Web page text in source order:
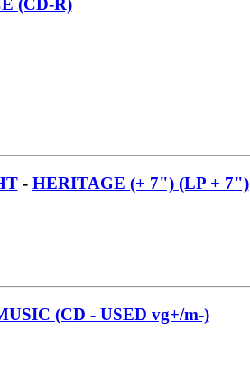
- HERITAGE (+ 7") (LP + 7")
(CD - USED vg+/m-)